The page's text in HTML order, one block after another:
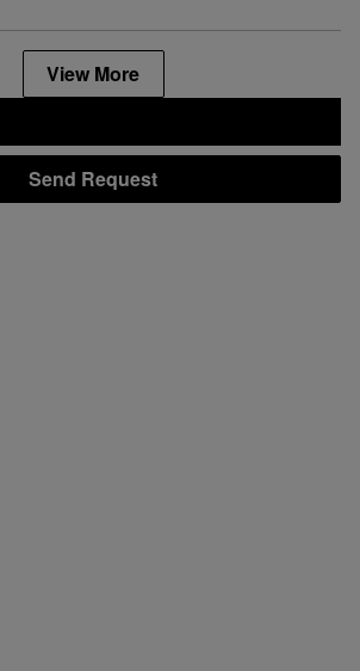
View More
Send Request